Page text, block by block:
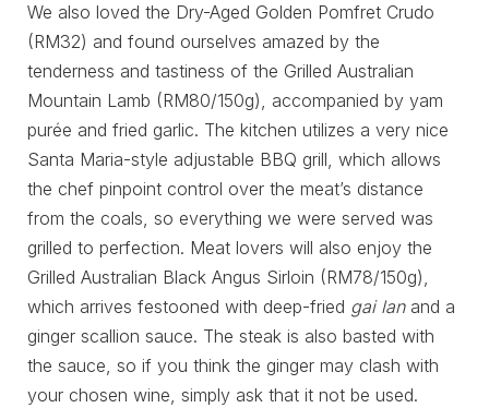
We also loved the Dry-Aged Golden Pomfret Crudo
(RM32) and found ourselves amazed by the
tenderness and tastiness of the Grilled Australian
Mountain Lamb (RM80/150g), accompanied by yam
purée and fried garlic. The kitchen utilizes a very nice
Santa Maria-style adjustable BBQ grill, which allows
the chef pinpoint control over the meat’s distance
from the coals, so everything we were served was
grilled to perfection. Meat lovers will also enjoy the
Grilled Australian Black Angus Sirloin (RM78/150g),
which arrives festooned with deep-fried gai lanand a
ginger scallion sauce. The steak is also basted with
the sauce, so if you think the ginger may clash with
your chosen wine, simply ask that it not be used.